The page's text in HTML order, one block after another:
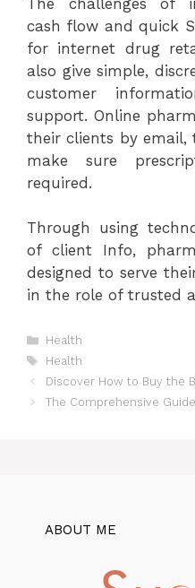
cash flow and quick
for internet drug
also give simple,
customer
support. Online
their clients by email,
make sure
required.
Through using
of client Info,
designed to serve
in the role of trusted
Categories
Health
Tags
Health
Discover How to Buy the
The Comprehensive Guide
ABOUT ME